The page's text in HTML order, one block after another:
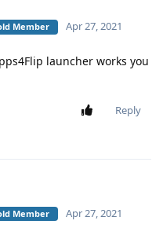
Member Apr 27, 2021
launcher works you
Reply
Member Apr 27, 2021